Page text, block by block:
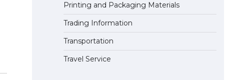
The Ultimate Guide to Meeting
the Requirements for Studying in
the USA
April 22, 2022
Printing and Packaging Materials
Trading Information
Transportation
Travel Service